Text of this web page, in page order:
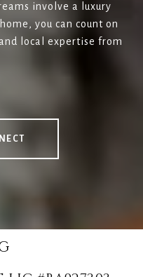
involve a luxury
you can count on
local expertise from